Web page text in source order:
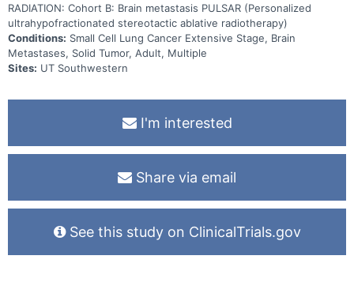
RADIATION: Cohort B: Brain metastasis PULSAR (Personalized
ultrahypofractionated stereotactic ablative radiotherapy)
Conditions: Small Cell Lung Cancer Extensive Stage, Brain
Metastases, Solid Tumor, Adult, Multiple
Sites: UT Southwestern
I'm interested
Share via email
See this study on ClinicalTrials.gov